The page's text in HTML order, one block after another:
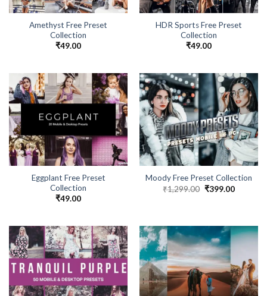
Amethyst Free Preset
Collection
₹49.00
HDR Sports Free Preset
Collection
₹49.00
Eggplant Free Preset
Collection
₹49.00
Moody Free Preset Collection
₹1,299.00 ₹399.00